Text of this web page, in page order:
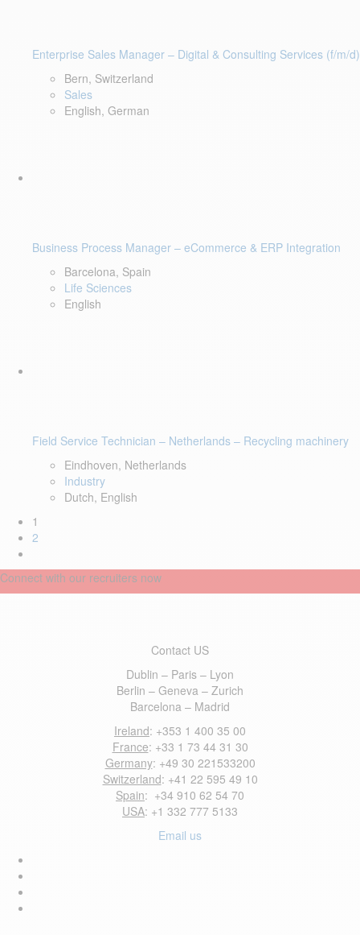
Enterprise Sales Manager – Digital & Consulting Services (f/m/d)
Bern, Switzerland
Sales
English, German
Business Process Manager – eCommerce & ERP Integration
Barcelona, Spain
Life Sciences
English
Field Service Technician – Netherlands – Recycling machinery
Eindhoven, Netherlands
Industry
Dutch, English
1
2
Connect with our recruiters now
Contact US
Dublin – Paris – Lyon
Berlin – Geneva – Zurich
Barcelona – Madrid
Ireland: +353 1 400 35 00
France: +33 1 73 44 31 30
Germany: +49 30 221533200
Switzerland: +41 22 595 49 10
Spain: +34 910 62 54 70
USA: +1 332 777 5133
Email us